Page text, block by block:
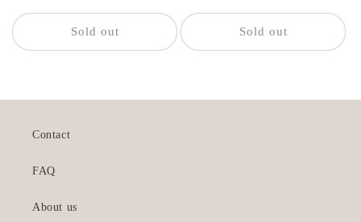
price
Sold out
price
Sold out
Contact
FAQ
About us